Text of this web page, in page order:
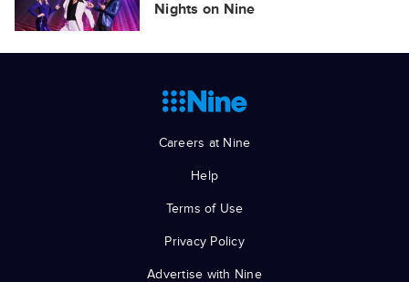
Nights on Nine
Careers at Nine
Help
Terms of Use
Privacy Policy
Advertise with Nine